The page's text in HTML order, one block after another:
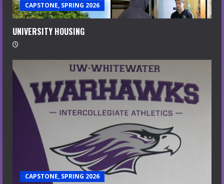
CAPSTONE, SPRING 2026
UNIVERSITY HOUSING
CAPSTONE, SPRING 2026